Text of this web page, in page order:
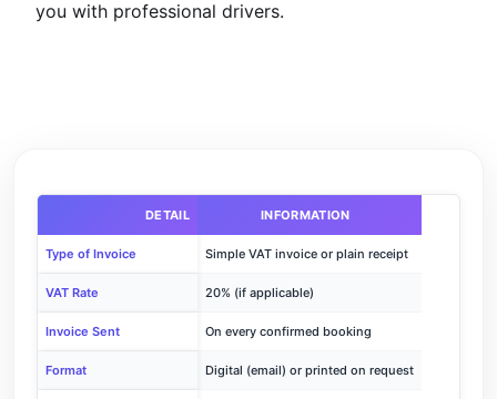
you with professional drivers.
DETAIL INFORMATION
Type of Invoice Simple VAT invoice or plain receipt
VAT Rate 20% (if applicable)
Invoice Sent On every confirmed booking
Format Digital (email) or printed on request